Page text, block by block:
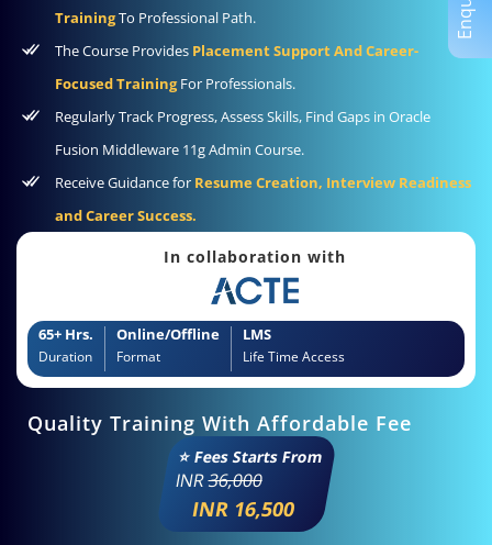
TrainingTo Professional Path.
The Course Provides Placement Support And Career-
Focused TrainingFor Professionals.
Regularly Track Progress, Assess Skills, Find Gaps in Oracle
Fusion Middleware 11g Admin Course.
Receive Guidance for Resume Creation, Interview Readiness
and Career Success.
In collaboration with
65+ Hrs.
Duration
Online/Offline
Format
LMS
Life Time Access
Quality Training With Affordable Fee
⭐ Fees Starts From
INR36,000
INR 16,500